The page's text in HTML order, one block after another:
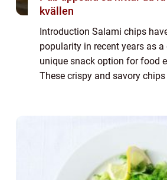
kvällen
Introduction Salami chips
popularity in recent years as
unique snack option for food
These crispy and savory